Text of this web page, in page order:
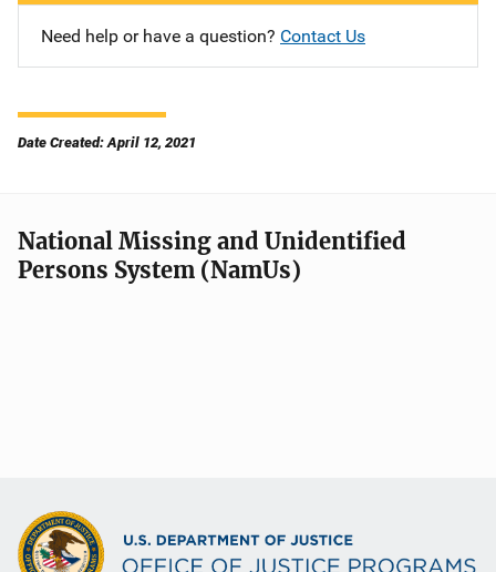
Need help or have a question? Contact Us
Date Created: April 12, 2021
National Missing and Unidentified
Persons System (NamUs)